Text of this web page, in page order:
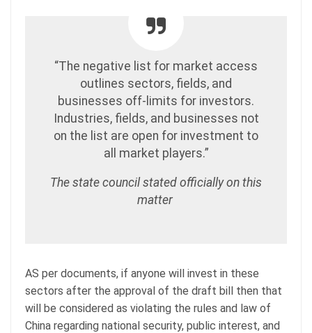
“The negative list for market access
outlines sectors, fields, and
businesses off-limits for investors.
Industries, fields, and businesses not
on the list are open for investment to
all market players.”
The state council stated officially on this
matter
AS per documents, if anyone will invest in these
sectors after the approval of the draft bill then that
will be considered as violating the rules and law of
China regarding national security, public interest, and